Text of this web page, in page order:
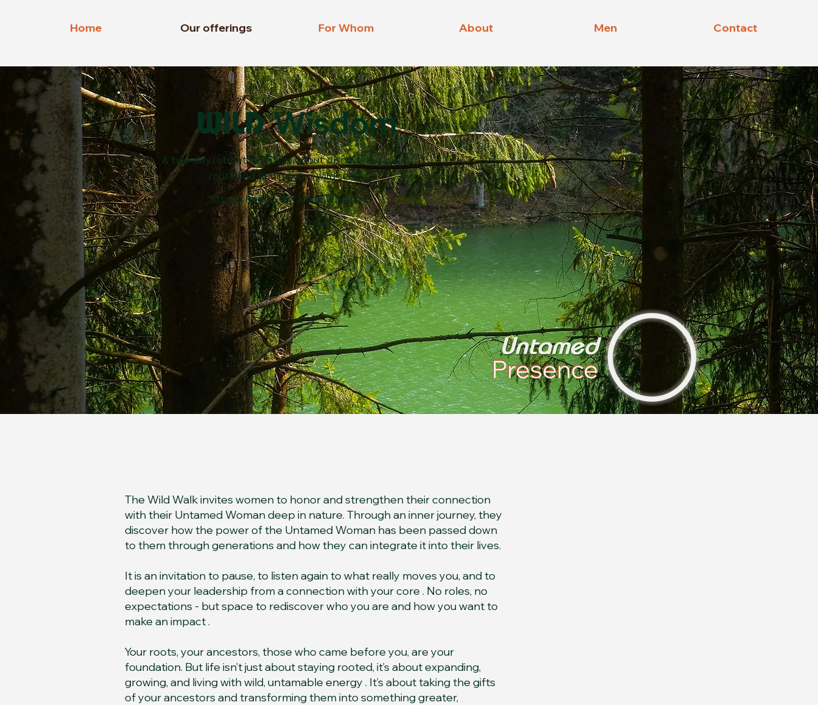
Home Our offerings For Whom About Men Contact
WILDWisdom
A two-day retreat in nature about discovering your
roots and finding your wild self.
Strong Roots, Untamed Wings.
The Wild Walk invites women to honor and strengthen their connection
with their Untamed Woman deep in nature. Through an inner journey, they
discover how the power of the Untamed Woman has been passed down
to them through generations and how they can integrate it into their lives.
It is an invitation to pause, to listen again to what really moves you, and to
deepen your leadership from a connection with your core . No roles, no
expectations - but space to rediscover who you are and how you want to
make an impact .
Your roots, your ancestors, those who came before you, are your
foundation. But life isn’t just about staying rooted, it’s about expanding,
growing, and living with wild, untamable energy . It’s about taking the gifts
of your ancestors and transforming them into something greater,